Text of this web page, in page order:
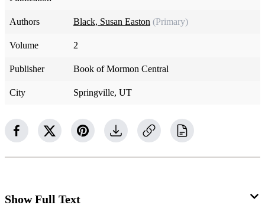
Authors Black, Susan Easton (Primary)
Volume 2
Publisher Book of Mormon Central
City Springville, UT
Show Full Text